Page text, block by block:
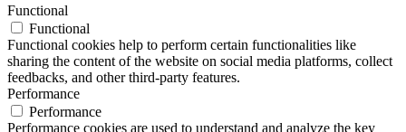
Functional
Functional
Functional cookies help to perform certain functionalities like
sharing the content of the website on social media platforms, collect
feedbacks, and other third-party features.
Performance
Performance
Performance cookies are used to understand and analyze the key